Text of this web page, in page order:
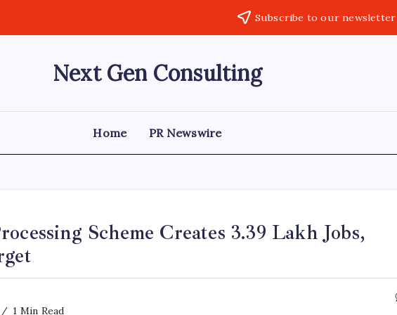
Subscribe to our
Next Gen Consulting
Business
Consulting
Home PR Newswire
Scheme Creates 3.39 Lakh Jobs,
1 Min Read